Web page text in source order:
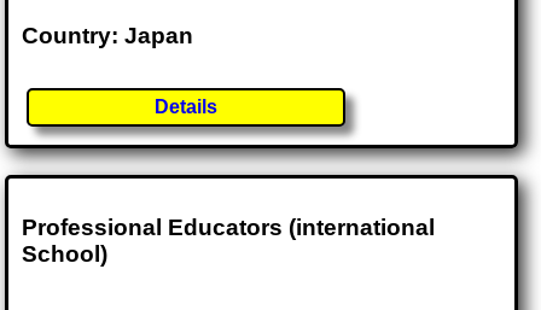
Country: Japan
Details
Professional Educators (international
School)